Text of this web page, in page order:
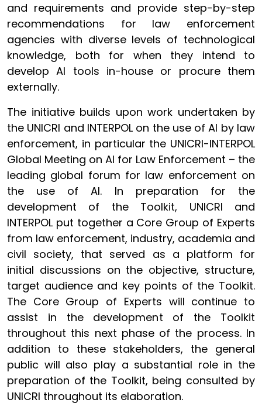
and requirements and provide step-by-step
recommendations for law enforcement
agencies with diverse levels of technological
knowledge, both for when they intend to
develop AI tools in-house or procure them
externally.
The initiative builds upon work undertaken by
the UNICRI and INTERPOL on the use of AI by law
enforcement, in particular the UNICRI-INTERPOL
Global Meeting on AI for Law Enforcement – the
leading global forum for law enforcement on
the use of AI. In preparation for the
development of the Toolkit, UNICRI and
INTERPOL put together a Core Group of Experts
from law enforcement, industry, academia and
civil society, that served as a platform for
initial discussions on the objective, structure,
target audience and key points of the Toolkit.
The Core Group of Experts will continue to
assist in the development of the Toolkit
throughout this next phase of the process. In
addition to these stakeholders, the general
public will also play a substantial role in the
preparation of the Toolkit, being consulted by
UNICRI throughout its elaboration.